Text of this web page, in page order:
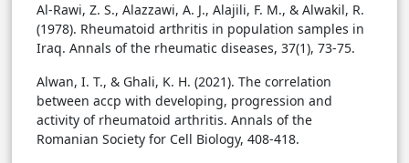
Al-Rawi, Z. S., Alazzawi, A. J., Alajili, F. M., & Alwakil, R.
(1978). Rheumatoid arthritis in population samples in
Iraq. Annals of the rheumatic diseases, 37(1), 73-75.
Alwan, I. T., & Ghali, K. H. (2021). The correlation
between accp with developing, progression and
activity of rheumatoid arthritis. Annals of the
Romanian Society for Cell Biology, 408-418.